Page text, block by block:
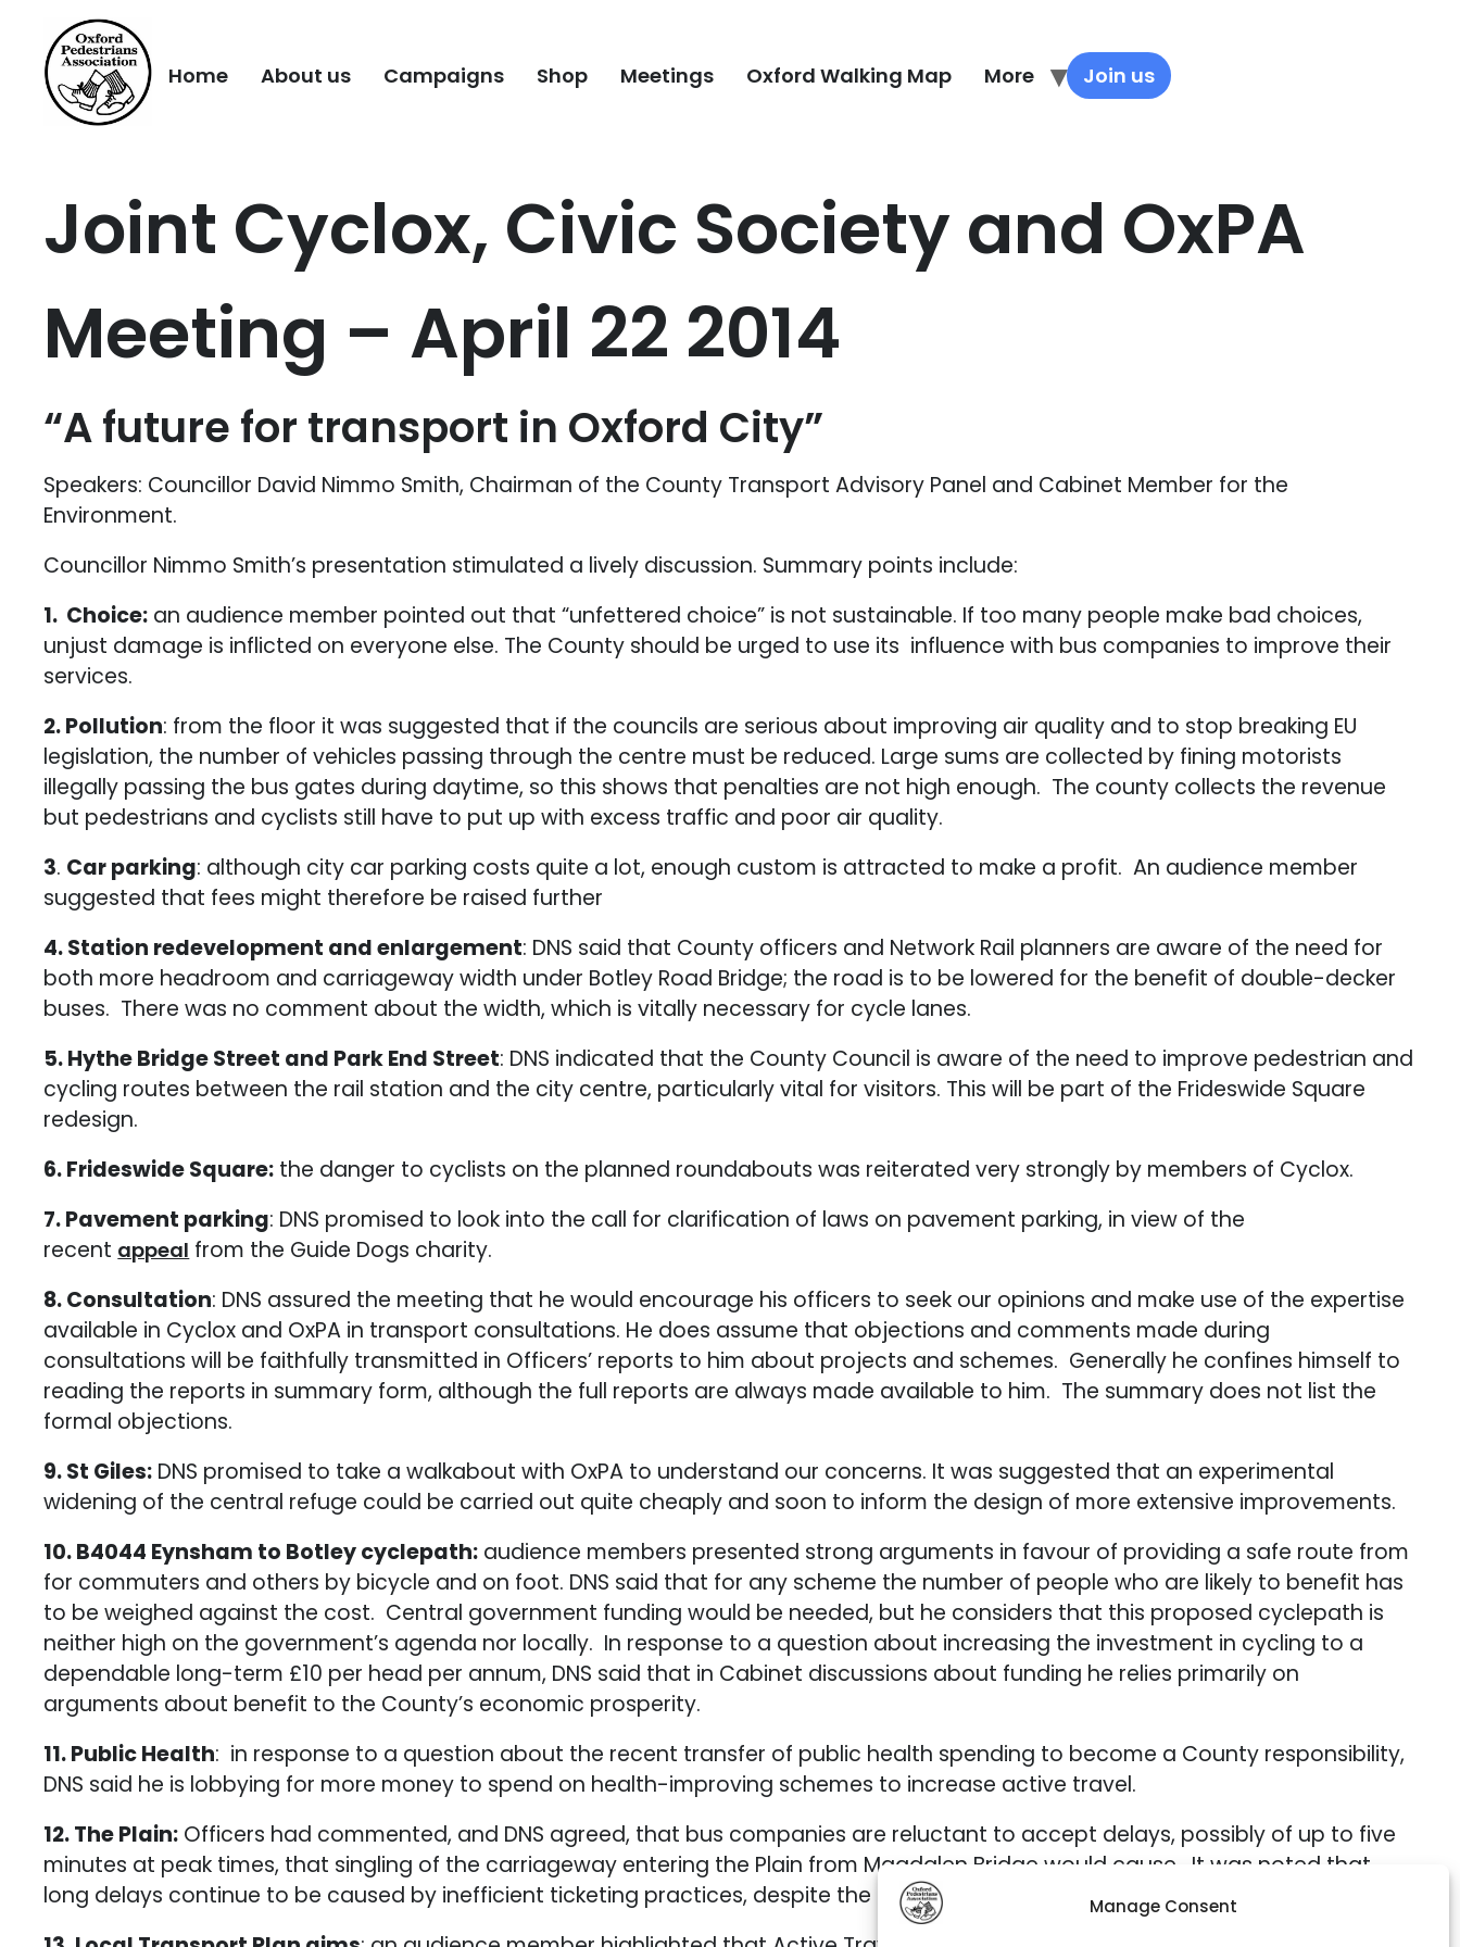
Manage Consent
Home About us Campaigns Shop Meetings Oxford Walking Map More Join us
Joint Cyclox, Civic Society and OxPA
Meeting – April 22 2014
“A future for transport in Oxford City”
Speakers: Councillor David Nimmo Smith, Chairman of the County Transport Advisory Panel and Cabinet Member for the
Environment.
Councillor Nimmo Smith’s presentation stimulated a lively discussion. Summary points include:
1. Choice: an audience member pointed out that “unfettered choice” is not sustainable. If too many people make bad choices,
unjust damage is inflicted on everyone else. The County should be urged to use its influence with bus companies to improve their
services.
2. Pollution: from the floor it was suggested that if the councils are serious about improving air quality and to stop breaking EU
legislation, the number of vehicles passing through the centre must be reduced. Large sums are collected by fining motorists
illegally passing the bus gates during daytime, so this shows that penalties are not high enough. The county collects the revenue
but pedestrians and cyclists still have to put up with excess traffic and poor air quality.
3. Car parking: although city car parking costs quite a lot, enough custom is attracted to make a profit. An audience member
suggested that fees might therefore be raised further
4. Station redevelopment and enlargement: DNS said that County officers and Network Rail planners are aware of the need for
both more headroom and carriageway width under Botley Road Bridge; the road is to be lowered for the benefit of double-decker
buses. There was no comment about the width, which is vitally necessary for cycle lanes.
5. Hythe Bridge Street and Park End Street: DNS indicated that the County Council is aware of the need to improve pedestrian and
cycling routes between the rail station and the city centre, particularly vital for visitors. This will be part of the Frideswide Square
redesign.
6. Frideswide Square: the danger to cyclists on the planned roundabouts was reiterated very strongly by members of Cyclox.
7. Pavement parking: DNS promised to look into the call for clarification of laws on pavement parking, in view of the
recent appeal from the Guide Dogs charity.
8. Consultation: DNS assured the meeting that he would encourage his officers to seek our opinions and make use of the expertise
available in Cyclox and OxPA in transport consultations. He does assume that objections and comments made during
consultations will be faithfully transmitted in Officers’ reports to him about projects and schemes. Generally he confines himself to
reading the reports in summary form, although the full reports are always made available to him. The summary does not list the
formal objections.
9. St Giles: DNS promised to take a walkabout with OxPA to understand our concerns. It was suggested that an experimental
widening of the central refuge could be carried out quite cheaply and soon to inform the design of more extensive improvements.
10. B4044 Eynsham to Botley cyclepath: audience members presented strong arguments in favour of providing a safe route from
for commuters and others by bicycle and on foot. DNS said that for any scheme the number of people who are likely to benefit has
to be weighed against the cost. Central government funding would be needed, but he considers that this proposed cyclepath is
neither high on the government’s agenda nor locally. In response to a question about increasing the investment in cycling to a
dependable long-term £10 per head per annum, DNS said that in Cabinet discussions about funding he relies primarily on
arguments about benefit to the County’s economic prosperity.
11. Public Health: in response to a question about the recent transfer of public health spending to become a County responsibility,
DNS said he is lobbying for more money to spend on health-improving schemes to increase active travel.
12. The Plain: Officers had commented, and DNS agreed, that bus companies are reluctant to accept delays, possibly of up to five
minutes at peak times, that singling of the carriageway entering the Plain from Magdalen Bridge would cause. It was noted that
long delays continue to be caused by inefficient ticketing practices, despite the recent introduction of cross-ticketing.